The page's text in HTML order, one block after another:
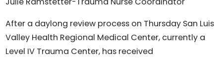
After a daylong review process on Thursday San Luis
Valley Health Regional Medical Center, currently a
Level IV Trauma Center, has received